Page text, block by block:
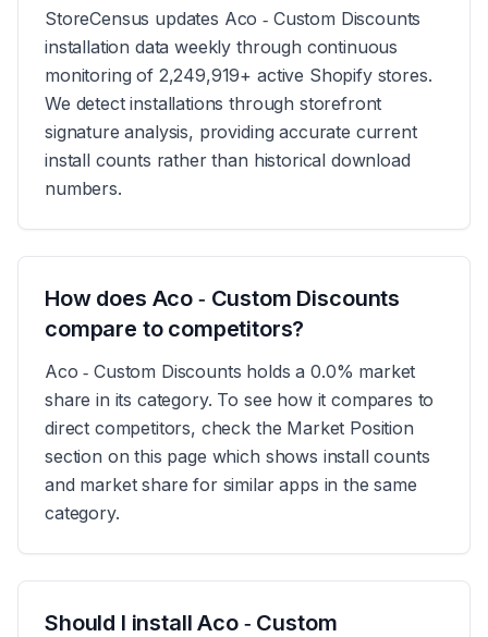
StoreCensus updates Aco ‑ Custom Discounts
installation data weekly through continuous
monitoring of 2,249,919+ active Shopify stores.
We detect installations through storefront
signature analysis, providing accurate current
install counts rather than historical download
numbers.
How does Aco ‑ Custom Discounts
compare to competitors?
Aco ‑ Custom Discounts holds a 0.0% market
share in its category. To see how it compares to
direct competitors, check the Market Position
section on this page which shows install counts
and market share for similar apps in the same
category.
Should I install Aco ‑ Custom